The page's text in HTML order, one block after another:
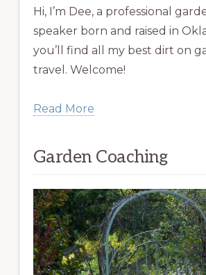
Hi, I’m Dee, a professional
speaker born and raised in
you’ll find all my best dirt on
travel. Welcome!
Read More
Garden Coaching